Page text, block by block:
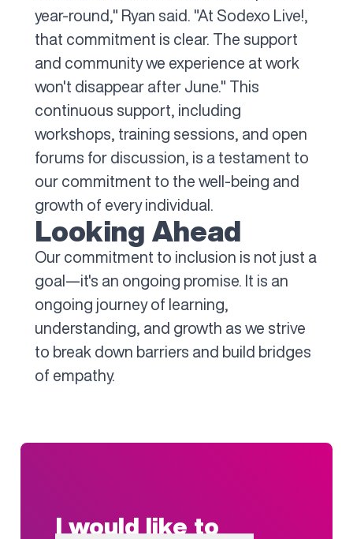
year-round," Ryan said. "At Sodexo Live!,
that commitment is clear. The support
and community we experience at work
won't disappear after June." This
continuous support, including
workshops, training sessions, and open
forums for discussion, is a testament to
our commitment to the well-being and
growth of every individual.
Looking Ahead
Our commitment to inclusion is not just a
goal—it's an ongoing promise. It is an
ongoing journey of learning,
understanding, and growth as we strive
to break down barriers and build bridges
of empathy.
I would like to